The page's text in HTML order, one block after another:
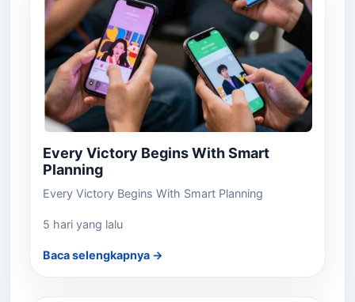
Every Victory Begins With Smart
Planning
Every Victory Begins With Smart Planning
5 hari yang lalu
Baca selengkapnya →